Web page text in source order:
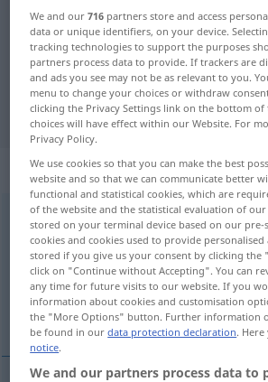
German-Slovak
"Steg"
"Steg" Slovak translation
„Steg“: maskulin
Steg m
Overview of all translations
(For more details, click/tap on the
chodník, lávka
We and our716 partners store and access
data or unique identifiers, on your device.
tracking technologies to support the purposes
partners process data to provide. If trackers are
and ads you see may not be as relevant to you.
menu to change your choices or withdraw
clicking the Privacy Settings link on the bottom of
choices will have effect within our Website. For
Privacy Policy.
We use cookies so that you can make the best
website and so that we can communicate better
functional and statistical cookies, which are
of the website and the statistical evaluation of our
stored on your terminal device based on our pre-
cookies and cookies used to provide
stored if you give us your consent by clicking
click on "Continue without Accepting". You can
any time for future visits to our website. If you
information about cookies and customisation
the "More Options" button. Further information
be found in ourdata protection declaration.
notice.
We and our partners process data to